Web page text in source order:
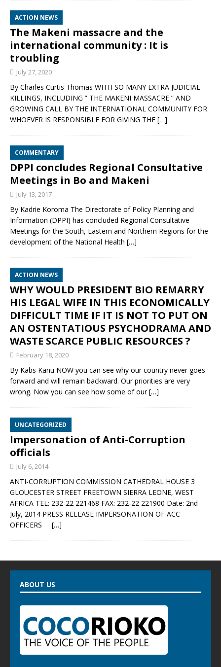
ACTION NEWS
The Makeni massacre and the
international community : It is
troubling
July 27, 2020
By Charles Curtis Thomas WITH SO MANY EXTRA JUDICIAL
KILLINGS, INCLUDING ” THE MAKENI MASSACRE ” AND
GROWING CALL BY THE INTERNATIONAL COMMUNITY FOR
WHOEVER IS RESPONSIBLE FOR GIVING THE […]
COMMENTARY
DPPI concludes Regional Consultative
Meetings in Bo and Makeni
July 13, 2017
By Kadrie Koroma The Directorate of Policy Planning and
Information (DPPI) has concluded Regional Consultative
Meetings for the South, Eastern and Northern Regions for the
development of the National Health […]
ACTION NEWS
WHY WOULD PRESIDENT BIO REMARRY
HIS LEGAL WIFE IN THIS ECONOMICALLY
DIFFICULT TIME IF IT IS NOT TO PUT ON
AN OSTENTATIOUS PSYCHODRAMA AND
WASTE SCARCE PUBLIC RESOURCES ?
February 18, 2020
By Kabs Kanu NOW you can see why our country never goes
forward and will remain backward. Our priorities are very
wrong. Now you can see how some of our[…]
UNCATEGORIZED
Impersonation of Anti-Corruption
officials
July 6, 2014
ANTI-CORRUPTION COMMISSION CATHEDRAL HOUSE 3
GLOUCESTER STREET FREETOWN SIERRA LEONE, WEST
AFRICA TEL: 232-22 221468 FAX: 232-22 221900 Date: 2nd
July, 2014 PRESS RELEASE IMPERSONATION OF ACC
OFFICERS […]
ABOUT US